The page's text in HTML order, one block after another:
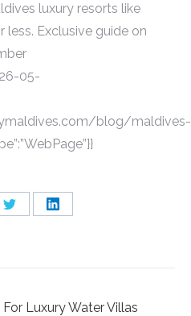
luxury resorts like
less. Exclusive guide on
05-
blog/maldives-
Share
Share
Luxury Water Villas